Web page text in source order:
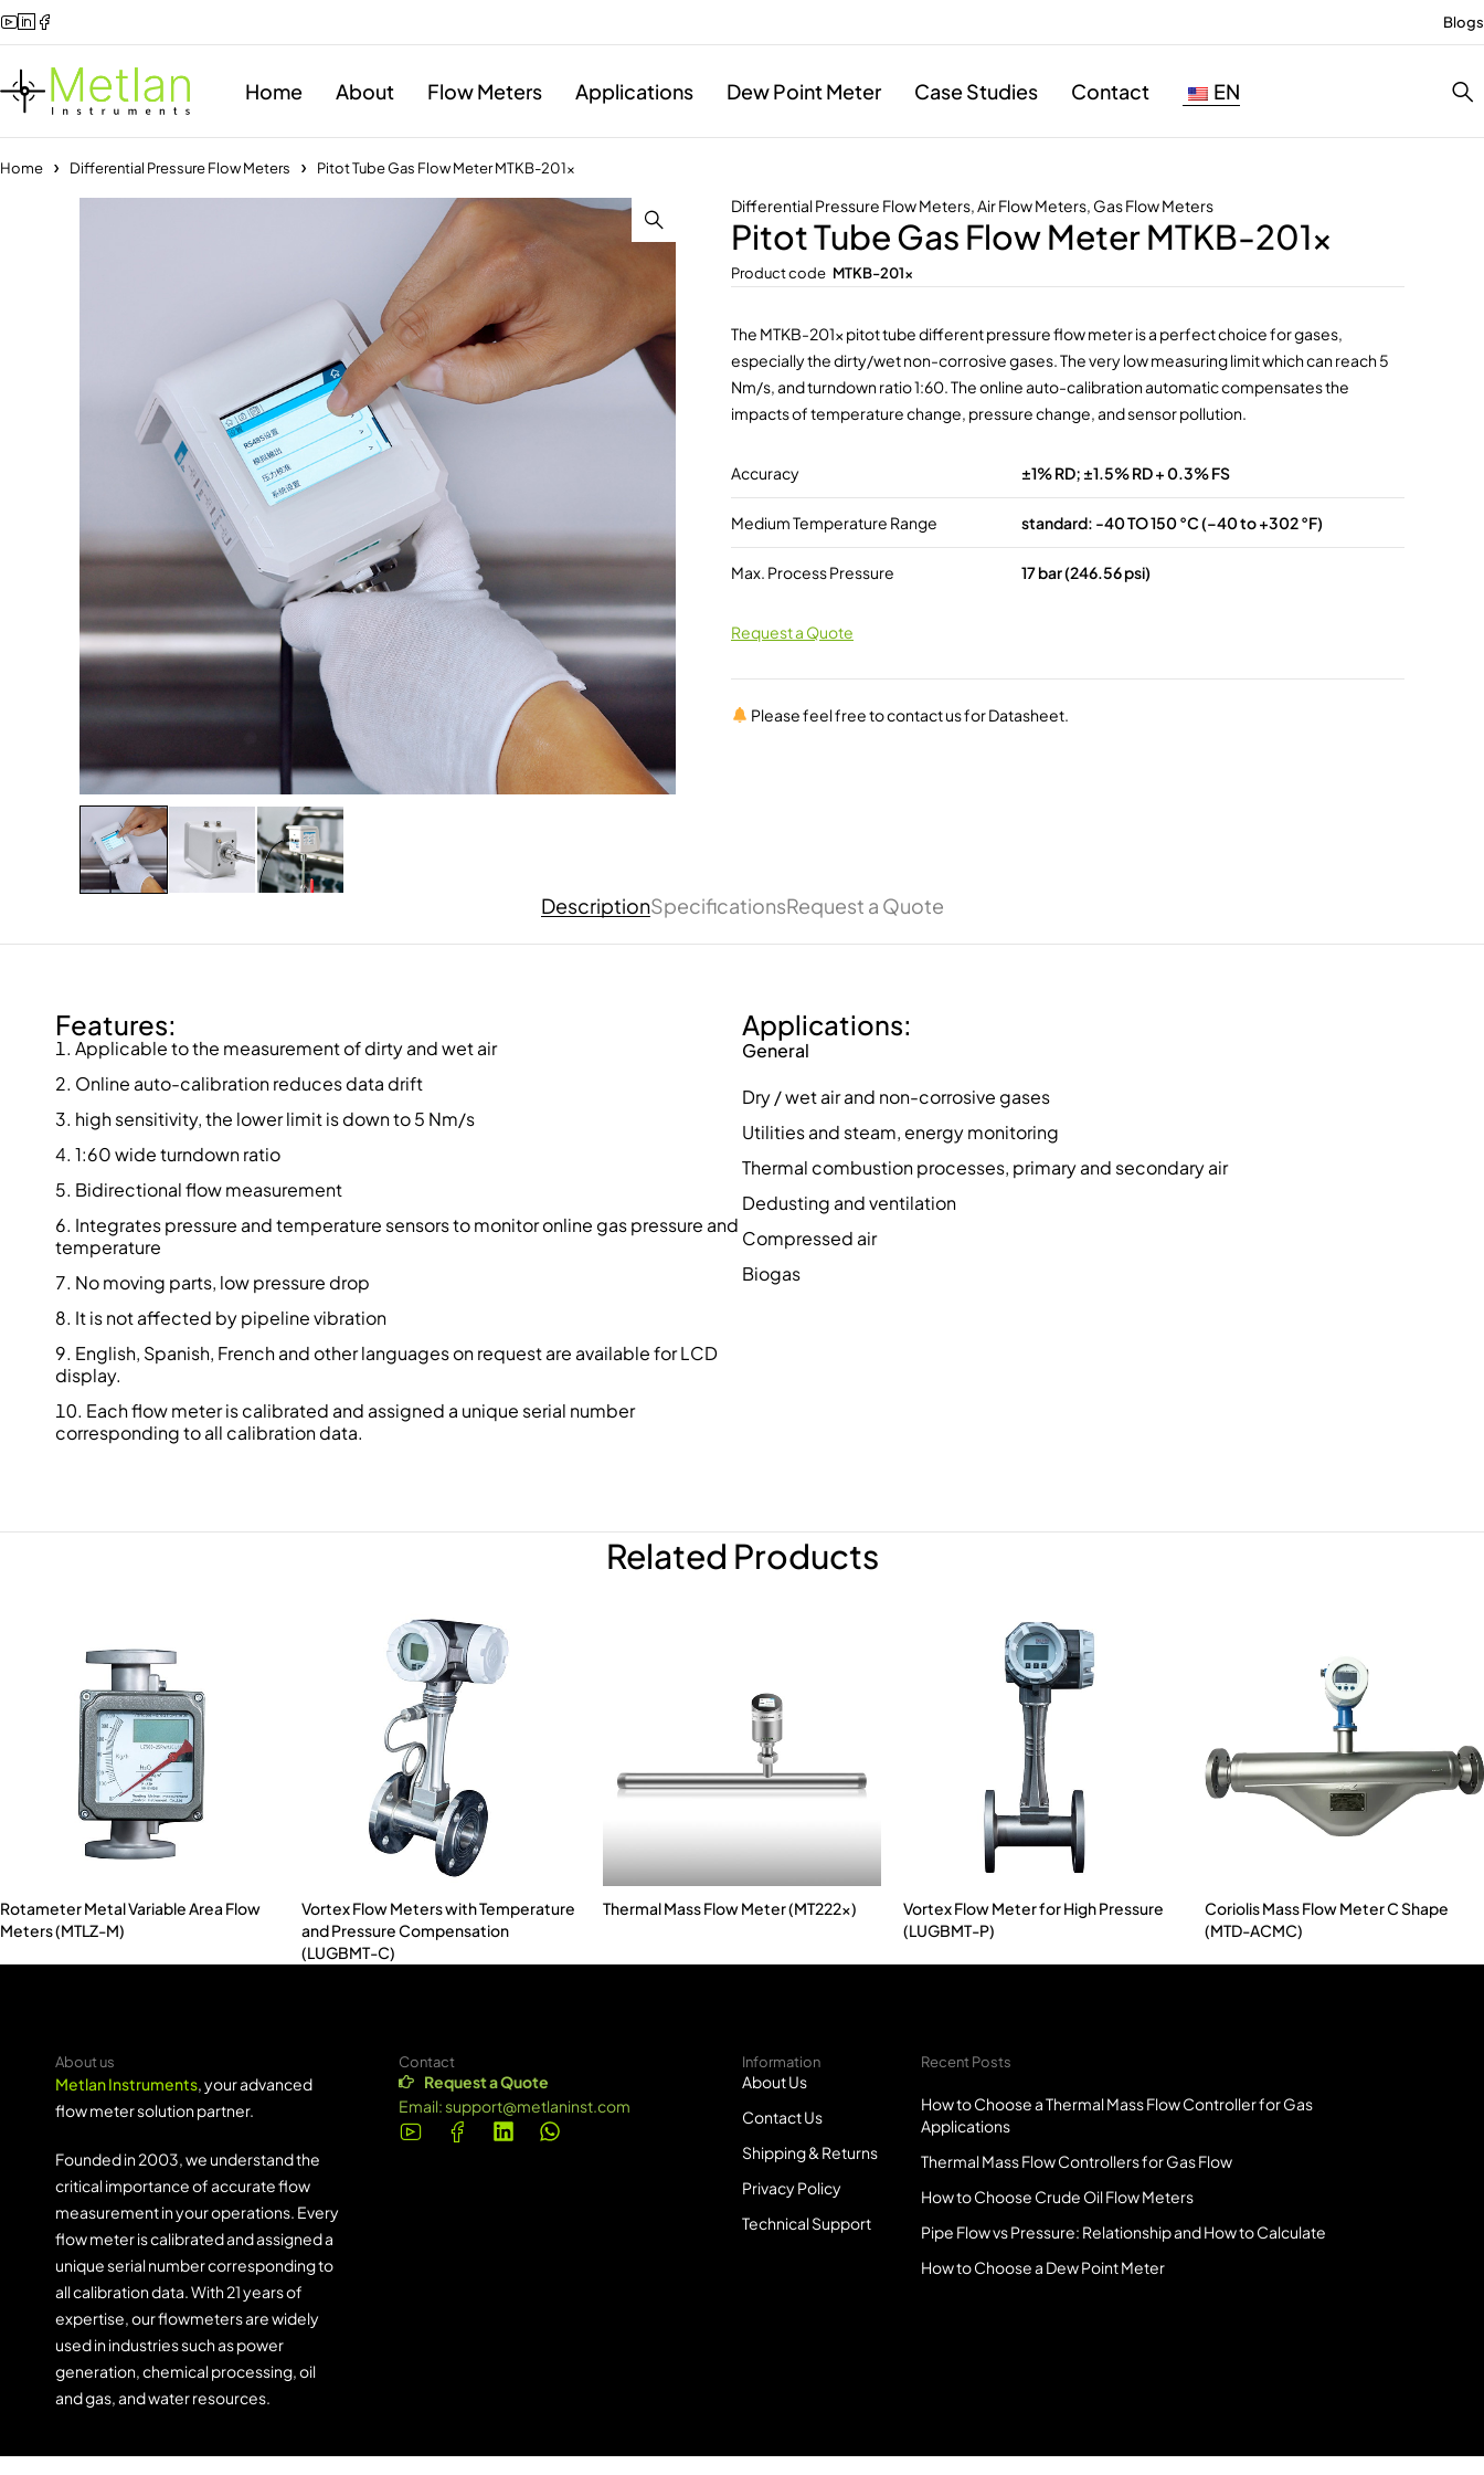
Blogs
Home About Flow Meters Applications Dew Point Meter Case Studies Contact EN
Home Differential Pressure Flow Meters Pitot Tube Gas Flow Meter MTKB-201x
Differential Pressure Flow Meters,Air Flow Meters, Gas Flow Meters
Pitot Tube Gas Flow Meter MTKB-201x
Product code MTKB-201x
The MTKB-201x pitot tube different pressure flow meter is a perfect choice for gases,
especially the dirty/wet non-corrosive gases. The very low measuring limit which can reach 5
Nm/s, and turndown ratio 1:60. The online auto-calibration automatic compensates the
impacts of temperature change, pressure change, and sensor pollution.
Accuracy ±1% RD; ±1.5% RD + 0.3% FS
Medium Temperature Range standard: -40 TO 150 °C (–40 to +302 °F)
Max. Process Pressure 17 bar (246.56 psi)
Request a Quote
Please feel free to contact us for Datasheet.
DescriptionSpecificationsRequest a Quote
Features:
Applicable to the measurement of dirty and wet air
Online auto-calibration reduces data drift
high sensitivity, the lower limit is down to 5 Nm/s
1:60 wide turndown ratio
Bidirectional flow measurement
Integrates pressure and temperature sensors to monitor online gas pressure and
temperature
No moving parts, low pressure drop
It is not affected by pipeline vibration
English, Spanish, French and other languages on request are available for LCD
display.
Each flow meter is calibrated and assigned a unique serial number
corresponding to all calibration data.
Applications:
General
Dry / wet air and non-corrosive gases
Utilities and steam, energy monitoring
Thermal combustion processes, primary and secondary air
Dedusting and ventilation
Compressed air
Biogas
Related Products
Rotameter Metal Variable Area Flow
Meters (MTLZ-M)
Vortex Flow Meters with Temperature
and Pressure Compensation
(LUGBMT-C)
Thermal Mass Flow Meter (MT222x)
Vortex Flow Meter for High Pressure
(LUGBMT-P)
Coriolis Mass Flow Meter C Shape
(MTD-ACMC)
About us
Metlan Instruments, your advanced
flow meter solution partner.
Founded in 2003, we understand the
critical importance of accurate flow
measurement in your operations. Every
flow meter is calibrated and assigned a
unique serial number corresponding to
all calibration data. With 21 years of
expertise, our flowmeters are widely
used in industries such as power
generation, chemical processing, oil
and gas, and water resources.
Contact
Request a Quote
Email:support@metlaninst.com
Information
About Us
Contact Us
Shipping & Returns
Privacy Policy
Technical Support
Recent Posts
How to Choose a Thermal Mass Flow Controller for Gas
Applications
Thermal Mass Flow Controllers for Gas Flow
How to Choose Crude Oil Flow Meters
Pipe Flow vs Pressure: Relationship and How to Calculate
How to Choose a Dew Point Meter